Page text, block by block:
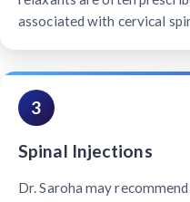
associated with cervical
3
Spinal Injections
Dr. Saroha may